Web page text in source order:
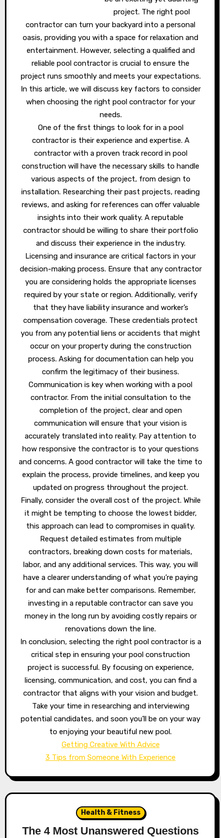
project. The right pool
contractor can turn your backyard into a personal
oasis, providing you with a space for relaxation and
entertainment. However, selecting a qualified and
reliable pool contractor is crucial to ensure the
project runs smoothly and meets your expectations.
In this article, we will discuss key factors to consider
when choosing the right pool contractor for your
needs.
One of the first things to look for in a pool
contractor is their experience and expertise. A
contractor with a proven track record in pool
construction will have the necessary skills to handle
various aspects of the project, from design to
installation. Researching their past projects, reading
reviews, and asking for references can offer valuable
insights into their work quality. A reputable
contractor should be willing to share their portfolio
and discuss their experience in the industry.
Licensing and insurance are critical factors in your
decision-making process. Ensure that any contractor
you are considering holds the appropriate licenses
required by your state or region. Additionally, verify
that they have liability insurance and worker’s
compensation coverage. These credentials protect
you from any potential liens or accidents that might
occur on your property during the construction
process. Asking for documentation can help you
confirm the legitimacy of their business.
Communication is key when working with a pool
contractor. From the initial consultation to the
completion of the project, clear and open
communication will ensure that your vision is
accurately translated into reality. Pay attention to
how responsive the contractor is to your questions
and concerns. A good contractor will take the time to
explain the process, provide timelines, and keep you
updated on progress throughout the project.
Finally, consider the overall cost of the project. While
it might be tempting to choose the lowest bidder,
this approach can lead to compromises in quality.
Request detailed estimates from multiple
contractors, breaking down costs for materials,
labor, and any additional services. This way, you will
have a clearer understanding of what you’re paying
for and can make better comparisons. Remember,
investing in a reputable contractor can save you
money in the long run by avoiding costly repairs or
renovations down the line.
In conclusion, selecting the right pool contractor is a
critical step in ensuring your pool construction
project is successful. By focusing on experience,
licensing, communication, and cost, you can find a
contractor that aligns with your vision and budget.
Take your time in researching and interviewing
potential candidates, and soon you’ll be on your way
to enjoying your beautiful new pool.
Getting Creative With Advice
3 Tips from Someone With Experience
Health & Fitness
The 4 Most Unanswered Questions